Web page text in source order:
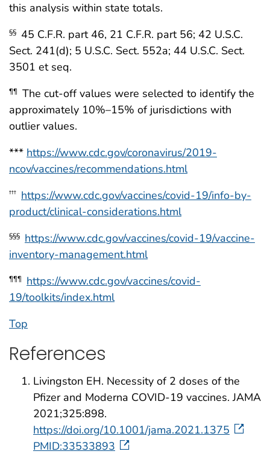
this analysis within state totals.
§§ 45 C.F.R. part 46, 21 C.F.R. part 56; 42 U.S.C.
Sect. 241(d); 5 U.S.C. Sect. 552a; 44 U.S.C. Sect.
3501 et seq.
¶¶ The cut-off values were selected to identify the
approximately 10%–15% of jurisdictions with
outlier values.
*** https://www.cdc.gov/coronavirus/2019-
ncov/vaccines/recommendations.html
††† https://www.cdc.gov/vaccines/covid-19/info-by-
product/clinical-considerations.html
§§§ https://www.cdc.gov/vaccines/covid-19/vaccine-
inventory-management.html
¶¶¶
https://www.cdc.gov/vaccines/covid-
19/toolkits/index.html
Top
References
Livingston EH. Necessity of 2 doses of the
Pfizer and Moderna COVID-19 vaccines. JAMA
2021;325:898.
https://doi.org/10.1001/jama.2021.1375
PMID:33533893